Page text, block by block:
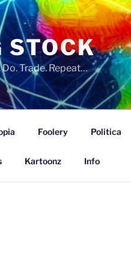
STOCK
Trade. Repeat…
Foolery Politica
Kartoonz Info